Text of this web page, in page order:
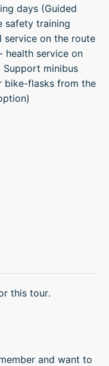
days (Guided
safety training
service on the route
health service on
minibus
bike-flasks from the
this tour.
and want to